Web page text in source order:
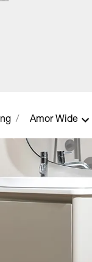
Amor Wide